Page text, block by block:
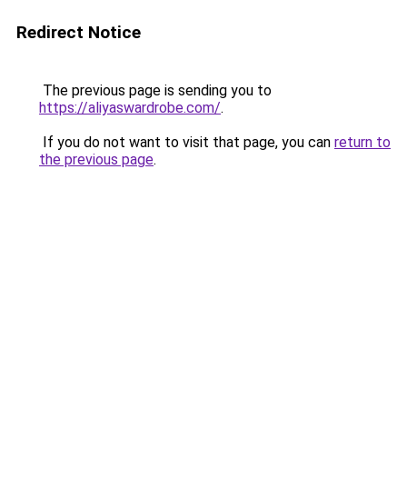
Redirect Notice
The previous page is sending you to
https://aliyaswardrobe.com/.
If you do not want to visit that page, you can return to
the previous page.